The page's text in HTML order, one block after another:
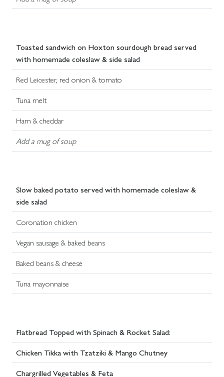
Toasted sandwich on Hoxton sourdough bread served
with homemade coleslaw & side salad
Red Leicester, red onion & tomato
Tuna melt
Ham & cheddar
Add a mug of soup
Slow baked potato served with homemade coleslaw &
side salad
Coronation chicken
Vegan sausage & baked beans
Baked beans & cheese
Tuna mayonnaise
Flatbread Topped with Spinach & Rocket Salad:
Chicken Tikka with Tzatziki & Mango Chutney
Chargrilled Vegetables & Feta